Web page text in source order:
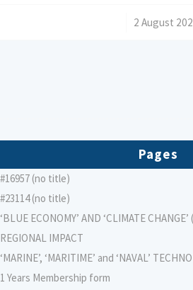
2 August
Pages
#16957 (no title)
#23114 (no title)
‘BLUE ECONOMY’ AND ‘CLIMATE
REGIONAL IMPACT
‘MARINE’, ‘MARITIME’ and ‘NAVAL’
1 Years Membership form